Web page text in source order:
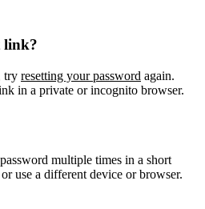
link?
try resetting your password again.
in a private or incognito browser.
multiple times in a short
use a different device or browser.